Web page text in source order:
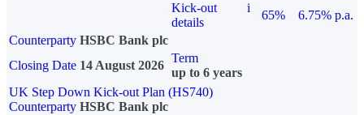
Kick-out
details
i
65%
6.75% p.a.
Counterparty HSBC Bank plc
Closing Date 14 August 2026
Term
up to 6 years
UK Step Down Kick-out Plan (HS740)
Counterparty HSBC Bank plc